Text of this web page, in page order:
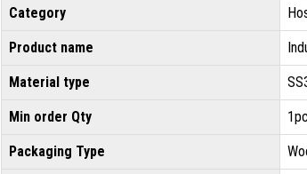
Category
Product name
Material type
Min order Qty 1pc
Packaging Type